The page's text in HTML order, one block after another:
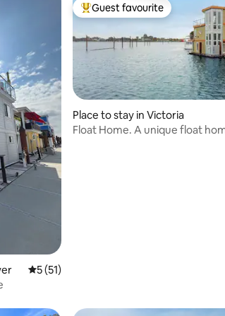
5 out of 5 average rating, 51 reviews
5 (51)
Top guest favourite
Guest favourite
Place to stay in Victoria
Float Home. A unique float